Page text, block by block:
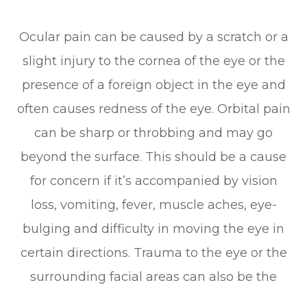
Ocular pain can be caused by a scratch or a
slight injury to the cornea of the eye or the
presence of a foreign object in the eye and
often causes redness of the eye. Orbital pain
can be sharp or throbbing and may go
beyond the surface. This should be a cause
for concern if it’s accompanied by vision
loss, vomiting, fever, muscle aches, eye-
bulging and difficulty in moving the eye in
certain directions. Trauma to the eye or the
surrounding facial areas can also be the